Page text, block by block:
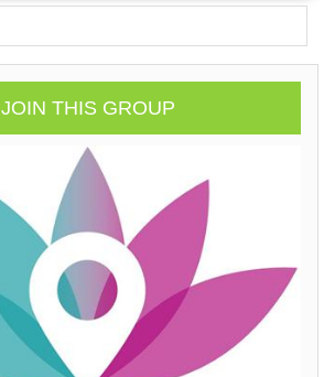
JOIN THIS GROUP